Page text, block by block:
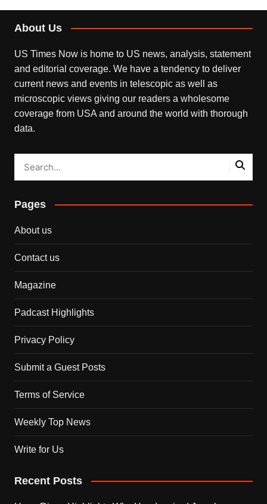
About Us
US Times Now is home to US news, analysis, statement
and editorial coverage. We have a tendency to deliver
current news and events in telescopic as well as
microscopic views giving our readers a wholesome
coverage from USA and around the world with thorough
data.
Pages
About us
Contact us
Magazine
Padcast Highlights
Privacy Policy
Submit a Guest Posts
Terms of Service
Weekly Top News
Write for Us
Recent Posts